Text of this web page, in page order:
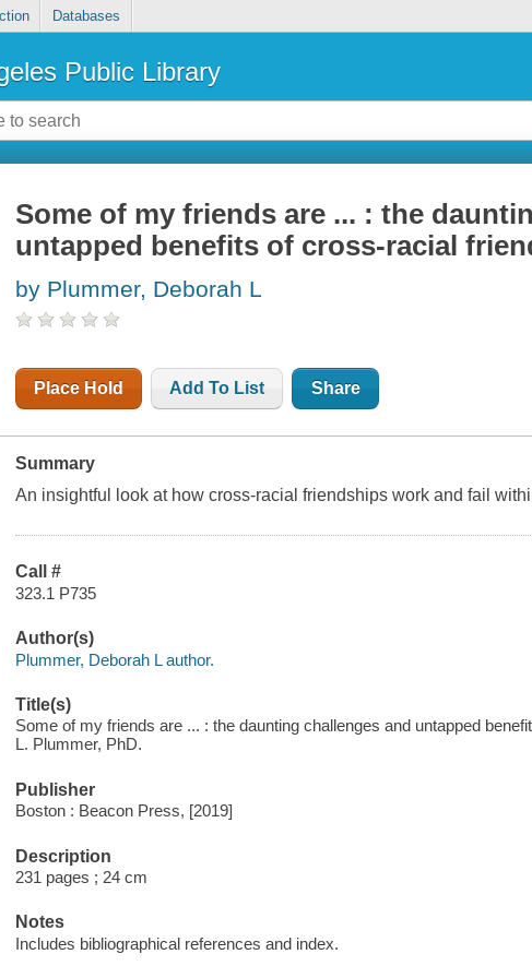
Databases
Public Library
Some of my friends are ... : the
untapped benefits of cross-racial
by Plummer, Deborah L
Place Hold Add To List Share
Summary
An insightful look at how cross-racial friendships work and fail
Call #
323.1 P735
Author(s)
Plummer, Deborah L author.
Title(s)
Some of my friends are ... : the daunting challenges and untapped
L. Plummer, PhD.
Publisher
Boston : Beacon Press, [2019]
Description
231 pages ; 24 cm
Notes
Includes bibliographical references and index.